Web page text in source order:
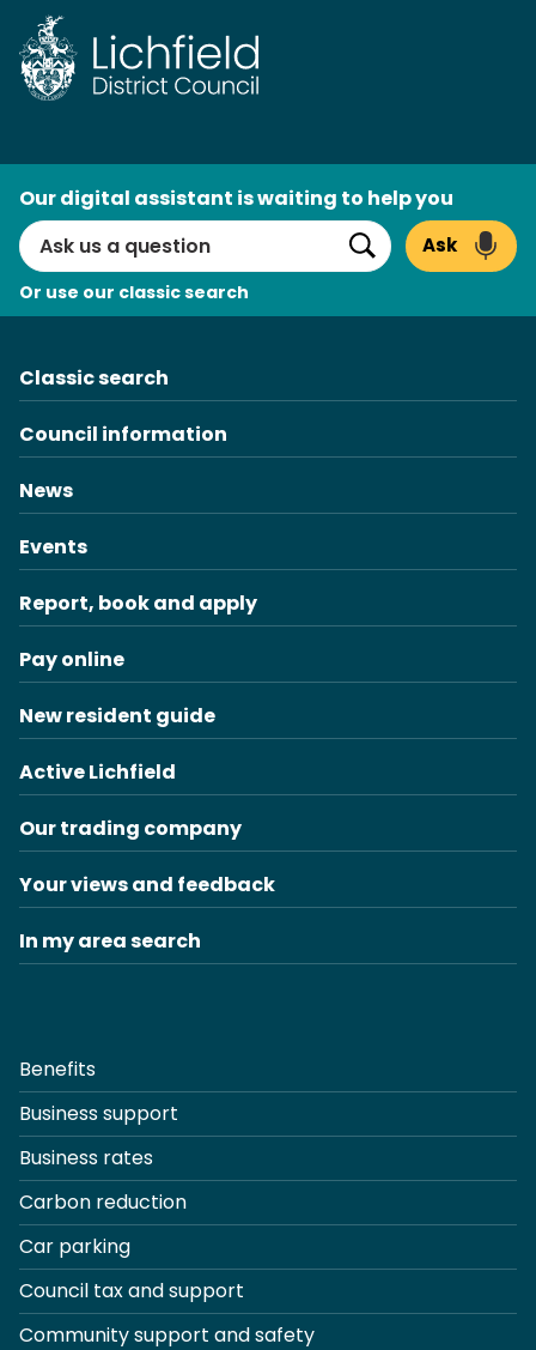
Skip
to
content
Search
Our digital assistant is waiting to help you
Search
Ask
Or use our classic search
Classic search
Council information
News
Events
Report, book and apply
Pay online
New resident guide
Active Lichfield
Our trading company
Your views and feedback
In my area search
Benefits
Business support
Business rates
Carbon reduction
Car parking
Council tax and support
Community support and safety